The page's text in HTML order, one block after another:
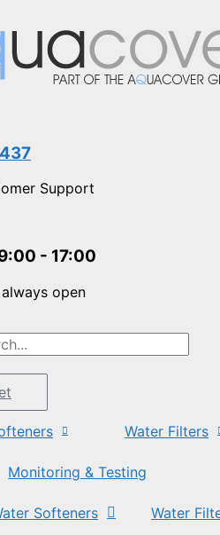
Support
- 17:00
open
Water Filters
Monitoring & Testing
Softeners Water